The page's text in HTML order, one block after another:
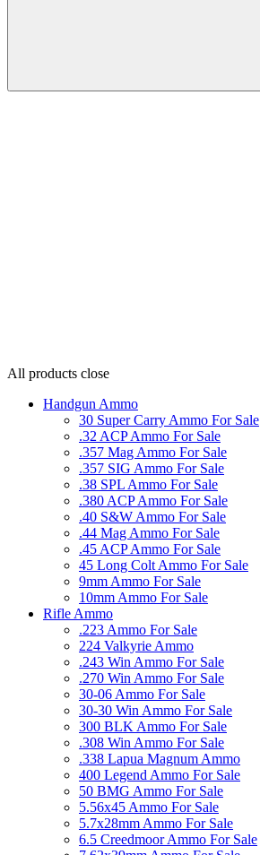
All products close
Handgun Ammo
30 Super Carry Ammo For Sale
.32 ACP Ammo For Sale
.357 Mag Ammo For Sale
.357 SIG Ammo For Sale
.38 SPL Ammo For Sale
.380 ACP Ammo For Sale
.40 S&W Ammo For Sale
.44 Mag Ammo For Sale
.45 ACP Ammo For Sale
45 Long Colt Ammo For Sale
9mm Ammo For Sale
10mm Ammo For Sale
Rifle Ammo
.223 Ammo For Sale
224 Valkyrie Ammo
.243 Win Ammo For Sale
.270 Win Ammo For Sale
30-06 Ammo For Sale
30-30 Win Ammo For Sale
300 BLK Ammo For Sale
.308 Win Ammo For Sale
.338 Lapua Magnum Ammo
400 Legend Ammo For Sale
50 BMG Ammo For Sale
5.56x45 Ammo For Sale
5.7x28mm Ammo For Sale
6.5 Creedmoor Ammo For Sale